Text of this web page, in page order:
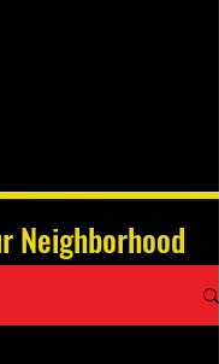
Neighborhood